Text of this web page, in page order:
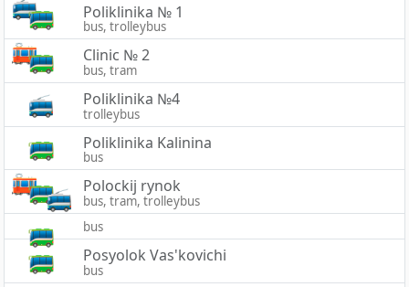
Poliklinika № 1
bus, trolleybus
Clinic № 2
bus, tram
Poliklinika №4
trolleybus
Poliklinika Kalinina
bus
Polockij rynok
bus, tram, trolleybus
bus
Posyolok Vas'kovichi
bus